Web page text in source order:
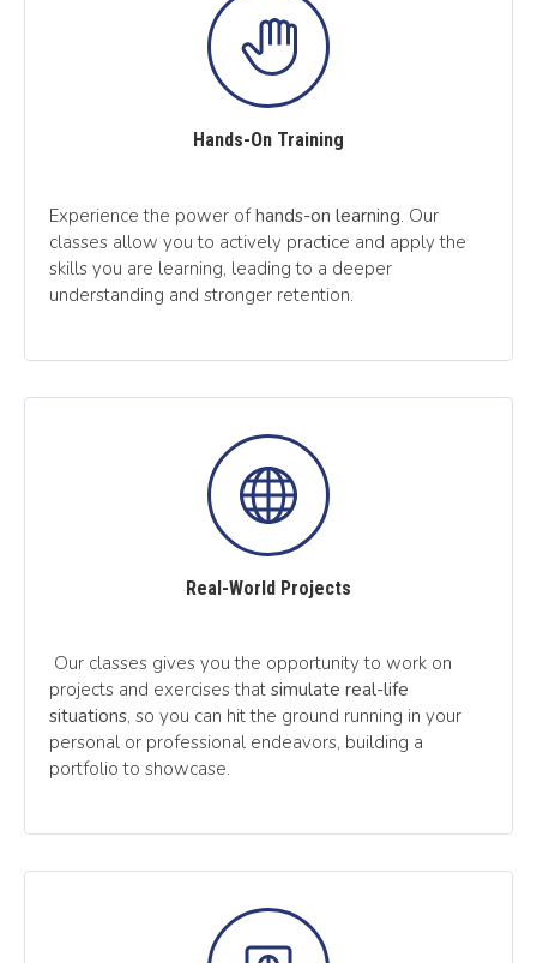
Hands-On Training
Experience the power ofhands-on learning. Our
classes allow you to actively practice and apply the
skills you are learning, leading to a deeper
understanding and stronger retention.
Real-World Projects
Our classes gives you the opportunity to work on
projects and exercises that simulate real-life
situations, so you can hit the ground running in your
personal or professional endeavors, building a
portfolio to showcase.